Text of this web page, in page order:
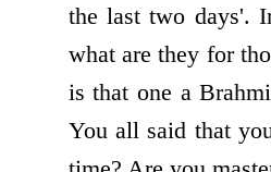
the last two days'.
what are they for
is that one a
You all said that